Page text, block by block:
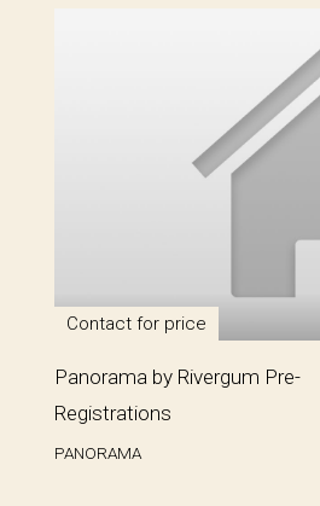
Contact for price
Panorama by Rivergum Pre-
Registrations
PANORAMA